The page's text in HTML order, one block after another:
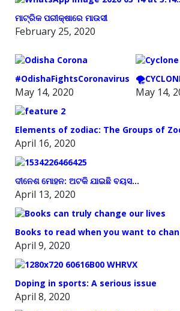
ମାଟ୍ରିକ ପରୀକ୍ଷାରେ ମାଉସୀ
February 25, 2020
#OdishaFightsCoronavirus
May 14, 2020 May 14,
Elements of zodiac: The Groups of
April 16, 2020
ଦୀନେଶ ମୋହନ: ଅଟକି ଯାଇଛି ବୟସ…
April 13, 2020
Books to read when you want to
April 9, 2020
Doping in sports: A serious issue
April 8, 2020